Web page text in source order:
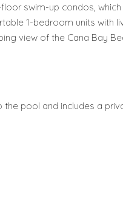
swim-up condos,
1-bedroom units with
view of the Cana Bay
pool and includes a